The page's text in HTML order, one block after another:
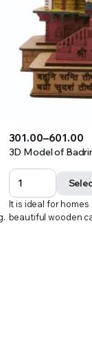
301.00–601.00
Price
range:
₹301.00
through
₹601.00
3D Model of
It is ideal for
beautiful wooden